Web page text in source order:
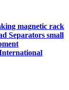
magnetic rack
Separators small